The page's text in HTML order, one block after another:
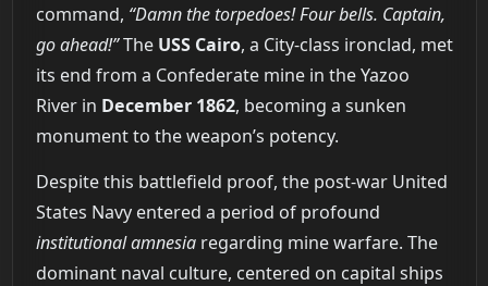
command, “Damn the torpedoes! Four bells. Captain,
go ahead!”The USS Cairo, a City-class ironclad, met
its end from a Confederate mine in the Yazoo
River in December 1862, becoming a sunken
monument to the weapon’s potency.
Despite this battlefield proof, the post-war United
States Navy entered a period of profound
institutional amnesiaregarding mine warfare. The
dominant naval culture, centered on capital ships